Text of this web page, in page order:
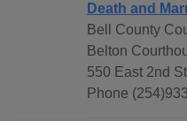
Death and
Bell County
Belton
550 East 2nd
Phone